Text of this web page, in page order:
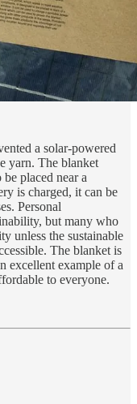
a solar-powered
yarn. The blanket
placed near a
is charged, it can be
Personal
but many who
unless the sustainable
The blanket is
excellent example of a
to everyone.